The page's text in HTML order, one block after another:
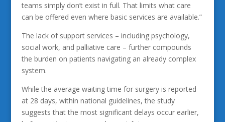
teams simply don’t exist in full. That limits what care
can be offered even where basic services are available.”
The lack of support services – including psychology,
social work, and palliative care – further compounds
the burden on patients navigating an already complex
system.
While the average waiting time for surgery is reported
at 28 days, within national guidelines, the study
suggests that the most significant delays occur earlier,